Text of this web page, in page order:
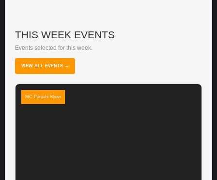
THIS WEEK EVENTS
Events selected for this week.
VIEW ALL EVENTS →
MC Panjabi Show